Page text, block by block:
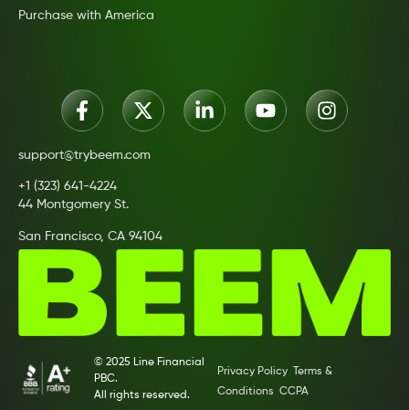
Purchase with America
support@trybeem.com
+1 (323) 641-4224
44 Montgomery St.
San Francisco, CA 94104
© 2025 Line Financial
PBC.
All rights reserved.
Privacy Policy
Terms &
Conditions CCPA